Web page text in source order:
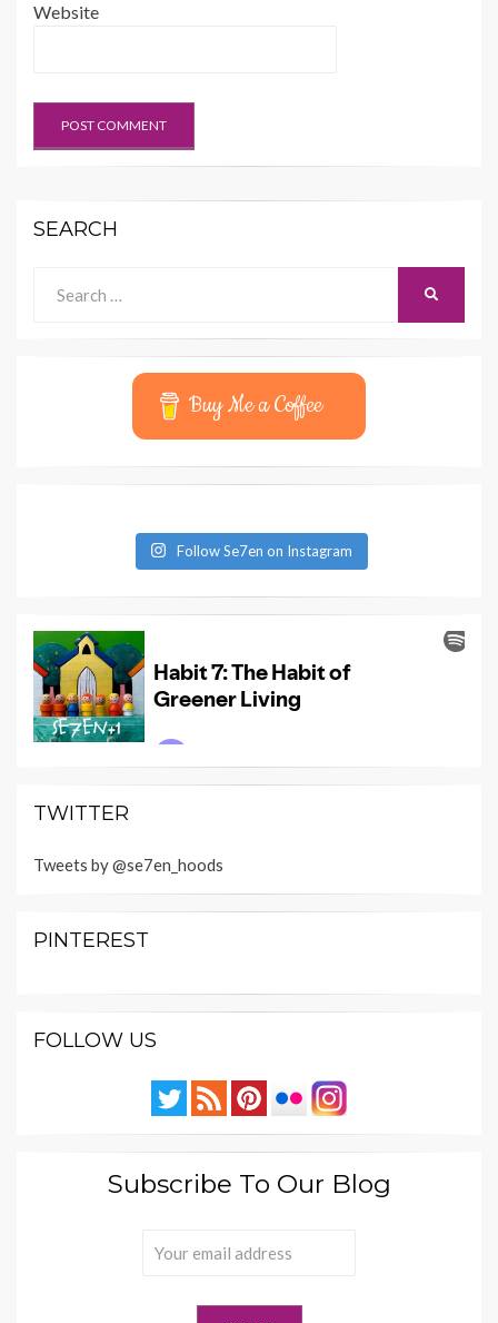
Website
SEARCH
for:
Buy Me a Coffee
Follow Se7en on Instagram
TWITTER
Tweets by @se7en_hoods
PINTEREST
FOLLOW US
Subscribe To Our Blog